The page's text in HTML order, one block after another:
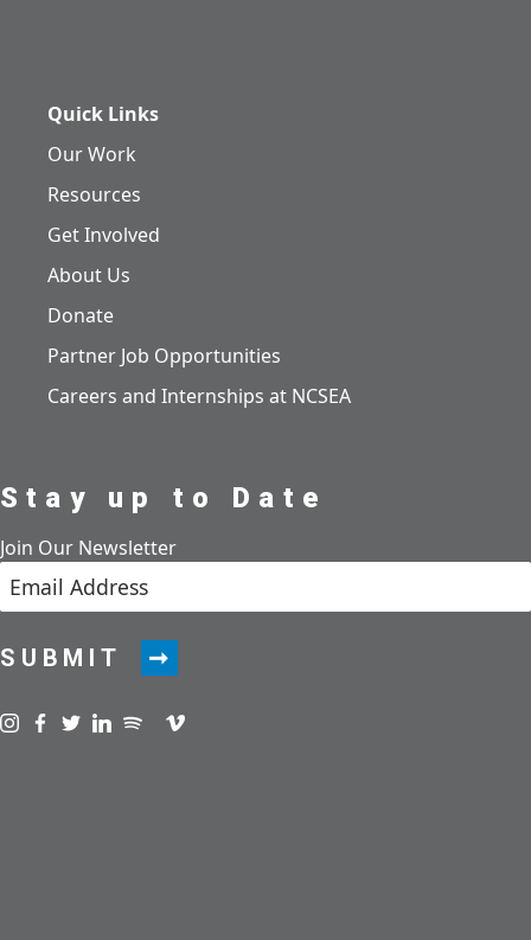
Quick Links
Our Work
Resources
Get Involved
About Us
Donate
Partner Job Opportunities
Careers and Internships at NCSEA
Stay up to Date
Join Our Newsletter
SUBMIT
Visit us on instagram
Visit us on facebook
Visit us on twitter
Visit us on linkedin
Visit us on spotify
Visit us on podcast
Visit us on vimeo